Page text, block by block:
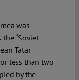
was
the “Soviet
Tatar
less than two
by the